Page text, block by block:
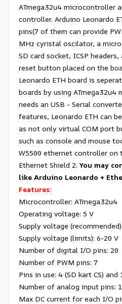
ATmega32u4 microcontroller
controller. Arduino Leonardo
pins(7 of them can provide
MHz cyristal oscilator, a
SD card socket, ICSP
reset button placed on the
Leonardo ETH board is
boards by using
needs an USB - Serial
features, Leonardo ETH can
as not only virtual COM port
such as console and mouse
W5500 ethernet controller on
Ethernet Shield 2. You may
like Arduino Leonardo +
Features:
Microcontroller: ATmega32u4
Operating voltage: 5 V
Supply voltage
Supply voltage (limits): 6-20 V
Number of digital I/O pins: 20
Number of PWM pins: 7
Pins in use: 4 (SD kart CS) and
Number of analog input pins:
Max DC current for each I/O